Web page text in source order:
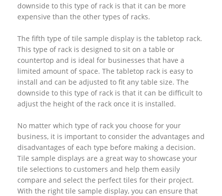
downside to this type of rack is that it can be more
expensive than the other types of racks.
The fifth type of tile sample display is the tabletop rack.
This type of rack is designed to sit on a table or
countertop and is ideal for businesses that have a
limited amount of space. The tabletop rack is easy to
install and can be adjusted to fit any table size. The
downside to this type of rack is that it can be difficult to
adjust the height of the rack once it is installed.
No matter which type of rack you choose for your
business, it is important to consider the advantages and
disadvantages of each type before making a decision.
Tile sample displays are a great way to showcase your
tile selections to customers and help them easily
compare and select the perfect tiles for their project.
With the right tile sample display, you can ensure that